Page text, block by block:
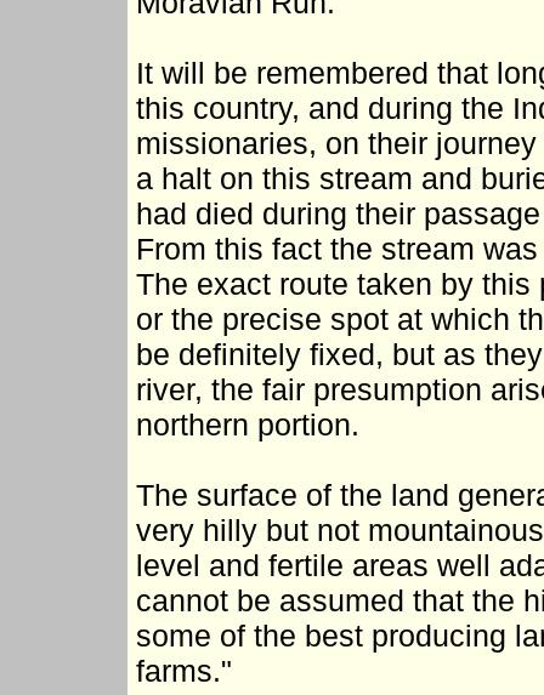
It will be remembered that
this country, and during the
missionaries, on their
a halt on this stream and
had died during their
From this fact the stream
The exact route taken by
or the precise spot at which
be definitely fixed, but as
river, the fair presumption
northern portion.
The surface of the land
very hilly but not
level and fertile areas well
cannot be assumed that the
some of the best producing
farms."